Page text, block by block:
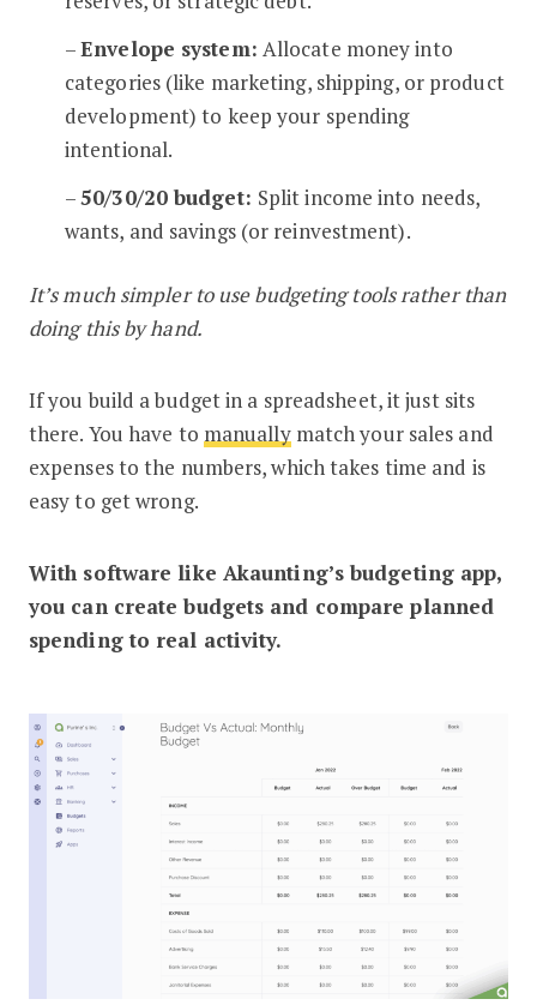
–Envelope system: Allocate money into
categories (like marketing, shipping, or product
development) to keep your spending
intentional.
–50/30/20 budget: Split income into needs,
wants, and savings (or reinvestment).
It’s much simpler to use budgeting tools rather than
doing this by hand.
If you build a budget in a spreadsheet, it just sits
there. You have to manuallymatch your sales and
expenses to the numbers, which takes time and is
easy to get wrong.
With software like Akaunting’s budgeting app,
you can create budgets and compare planned
spending to real activity.